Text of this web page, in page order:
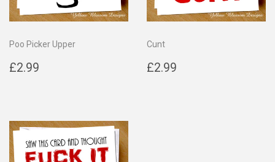
Poo Picker Upper
Regular
£2.99
Cunt
Regular
£2.99